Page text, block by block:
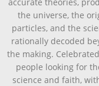
the universe, the
particles, and the
rationally decoded
the making.
people looking for
science and faith,